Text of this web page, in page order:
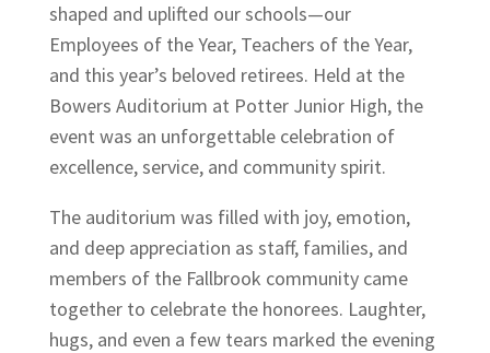
shaped and uplifted our schools—our
Employees of the Year, Teachers of the Year,
and this year’s beloved retirees. Held at the
Bowers Auditorium at Potter Junior High, the
event was an unforgettable celebration of
excellence, service, and community spirit.
The auditorium was filled with joy, emotion,
and deep appreciation as staff, families, and
members of the Fallbrook community came
together to celebrate the honorees. Laughter,
hugs, and even a few tears marked the evening